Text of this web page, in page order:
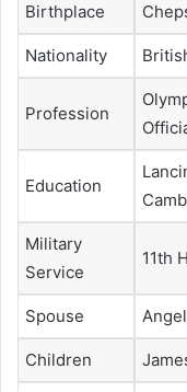
Birthplace
Nationality
Profession
Education
Military
Service
11th
Spouse
Children